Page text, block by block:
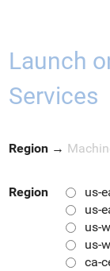
Launch
Services
Region →
Region
us-
us-
us-
us-
ca-